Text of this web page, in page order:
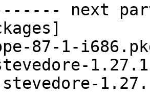
next
87-1-
stevedore-